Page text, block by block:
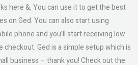
here &, You can use it to get the best
on Ged. You can also start using
phone and you’ll start receiving low
Ged is a simple setup which is
business – thank you! Check out the